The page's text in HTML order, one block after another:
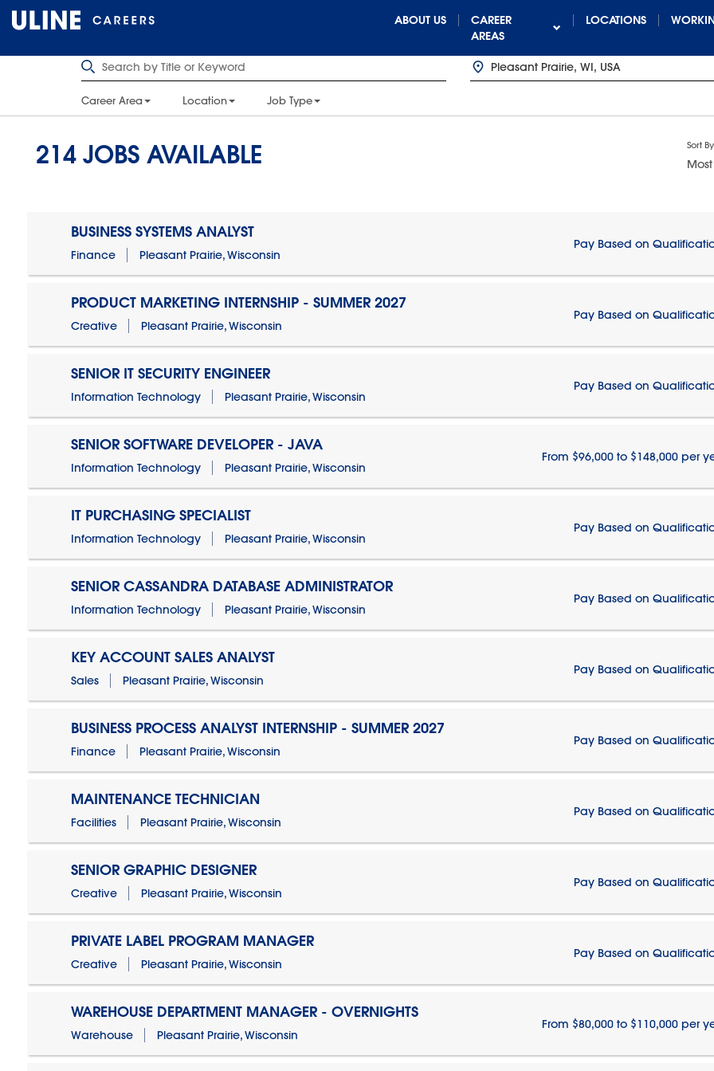
ABOUT US
CAREER
AREAS
LOCATIONS
Career Area Location Job Type
214 JOBS AVAILABLE Sort By
BUSINESS SYSTEMS ANALYST
Finance Pleasant Prairie, Wisconsin
Pay Based on
PRODUCT MARKETING INTERNSHIP - SUMMER 2027
Creative Pleasant Prairie, Wisconsin
Pay Based on
SENIOR IT SECURITY ENGINEER
Information Technology Pleasant Prairie, Wisconsin
Pay Based on
SENIOR SOFTWARE DEVELOPER - JAVA
Information Technology Pleasant Prairie, Wisconsin
From $96,000 to $148,000 per
IT PURCHASING SPECIALIST
Information Technology Pleasant Prairie, Wisconsin
Pay Based on
SENIOR CASSANDRA DATABASE ADMINISTRATOR
Information Technology Pleasant Prairie, Wisconsin
Pay Based on
KEY ACCOUNT SALES ANALYST
Sales Pleasant Prairie, Wisconsin
Pay Based on
BUSINESS PROCESS ANALYST INTERNSHIP - SUMMER 2027
Finance Pleasant Prairie, Wisconsin
Pay Based on
MAINTENANCE TECHNICIAN
Facilities Pleasant Prairie, Wisconsin
Pay Based on
SENIOR GRAPHIC DESIGNER
Creative Pleasant Prairie, Wisconsin
Pay Based on
PRIVATE LABEL PROGRAM MANAGER
Creative Pleasant Prairie, Wisconsin
Pay Based on
WAREHOUSE DEPARTMENT MANAGER - OVERNIGHTS
Warehouse Pleasant Prairie, Wisconsin
From $80,000 to $110,000 per